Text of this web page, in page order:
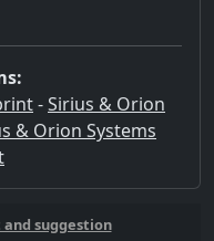
-Sirius & Orion
& Orion Systems
suggestion